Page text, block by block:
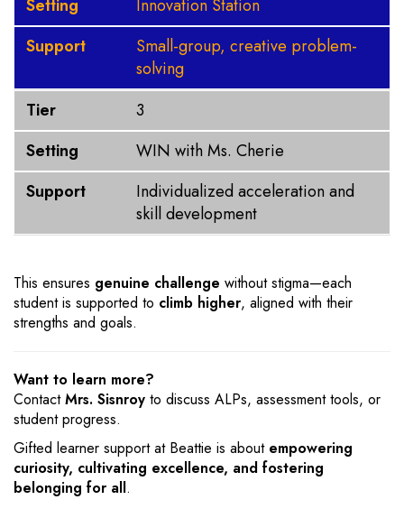
Setting
Innovation Station
Support
Small-group, creative problem-
solving
Tier
3
Setting
WIN with Ms. Cherie
Support
Individualized acceleration and
skill development
This ensures genuine challenge without stigma—each
student is supported to climb higher, aligned with their
strengths and goals.
Want to learn more?
ContactMrs. Sisnroy to discuss ALPs, assessment tools, or
student progress.
Gifted learner support at Beattie is about empowering
curiosity, cultivating excellence, and fostering
belonging for all.